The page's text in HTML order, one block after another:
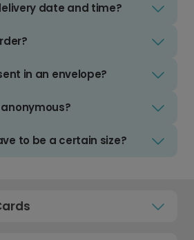
date and time?
in an envelope?
to be a certain size?